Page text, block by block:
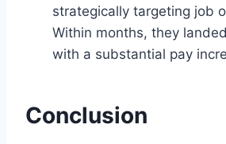
strategically targeting job
Within months, they
with a substantial pay
Conclusion